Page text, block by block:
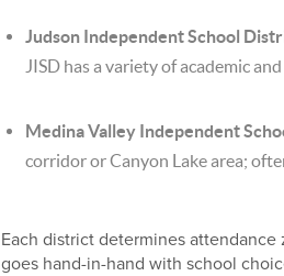
Judson Independent School
JISD has a variety of academic
Medina Valley Independent
corridor or Canyon Lake area;
Each district determines
goes hand-in-hand with school